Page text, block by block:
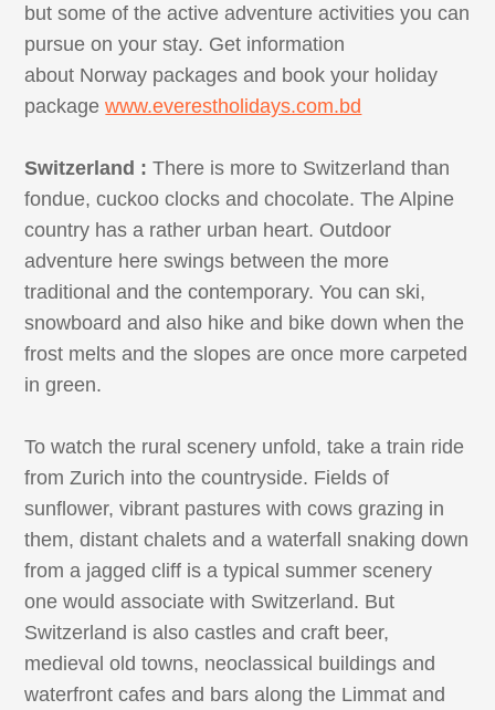
but some of the active adventure activities you can
pursue on your stay. Get information
about Norway packages and book your holiday
packagewww.everestholidays.com.bd
Switzerland : There is more to Switzerland than
fondue, cuckoo clocks and chocolate. The Alpine
country has a rather urban heart. Outdoor
adventure here swings between the more
traditional and the contemporary. You can ski,
snowboard and also hike and bike down when the
frost melts and the slopes are once more carpeted
in green.
To watch the rural scenery unfold, take a train ride
from Zurich into the countryside. Fields of
sunflower, vibrant pastures with cows grazing in
them, distant chalets and a waterfall snaking down
from a jagged cliff is a typical summer scenery
one would associate with Switzerland. But
Switzerland is also castles and craft beer,
medieval old towns, neoclassical buildings and
waterfront cafes and bars along the Limmat and